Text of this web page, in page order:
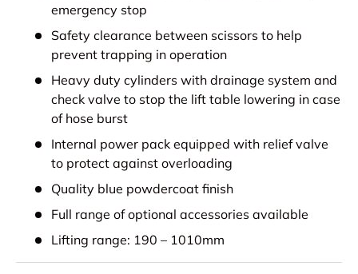
emergency stop
Safety clearance between scissors to help
prevent trapping in operation
Heavy duty cylinders with drainage system and
check valve to stop the lift table lowering in case
of hose burst
Internal power pack equipped with relief valve
to protect against overloading
Quality blue powdercoat finish
Full range of optional accessories available
Lifting range: 190 – 1010mm